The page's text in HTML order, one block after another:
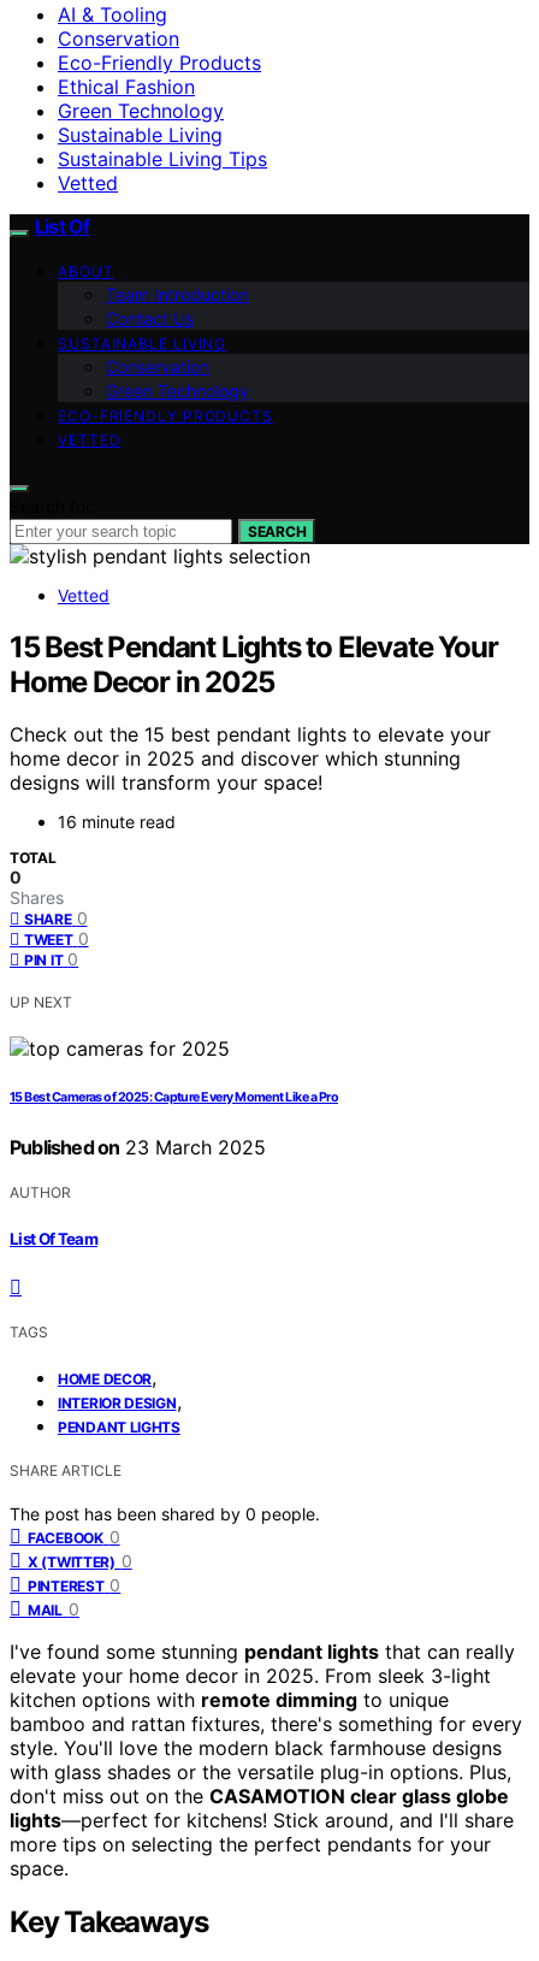
AI & Tooling
Conservation
Eco-Friendly Products
Ethical Fashion
Green Technology
Sustainable Living
Sustainable Living Tips
Vetted
List Of
ABOUT
Team Introduction
Contact Us
SUSTAINABLE LIVING
Conservation
Green Technology
ECO-FRIENDLY PRODUCTS
VETTED
SEARCH
Vetted
15 Best Pendant Lights to Elevate Your
Home Decor in 2025
Check out the 15 best pendant lights to elevate your
home decor in 2025 and discover which stunning
designs will transform your space!
16 minute read
TOTAL
0
Shares
SHARE 0
TWEET 0
PIN IT 0
UP NEXT
15 Best Cameras of 2025: Capture Every Moment Like a Pro
Published on 23 March 2025
AUTHOR
List Of Team
TAGS
HOME DECOR,
INTERIOR DESIGN,
PENDANT LIGHTS
SHARE ARTICLE
The post has been shared by 0 people.
FACEBOOK 0
X (TWITTER) 0
PINTEREST 0
MAIL 0
I've found some stunning pendant lights that can really
elevate your home decor in 2025. From sleek 3-light
kitchen options with remote dimming to unique
bamboo and rattan fixtures, there's something for every
style. You'll love the modern black farmhouse designs
with glass shades or the versatile plug-in options. Plus,
don't miss out on the CASAMOTION clear glass globe
lights—perfect for kitchens! Stick around, and I'll share
more tips on selecting the perfect pendants for your
space.
Key Takeaways